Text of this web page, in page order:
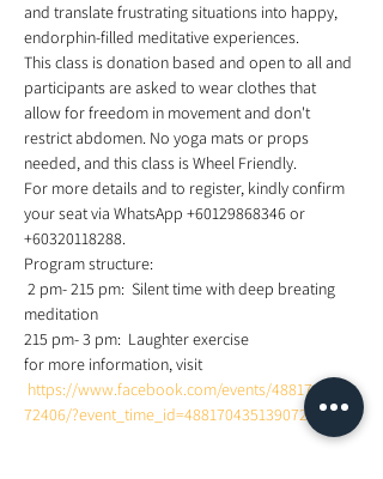
and translate frustrating situations into happy,
endorphin-filled meditative experiences.
This class is donation based and open to all and
participants are asked to wear clothes that
allow for freedom in movement and don't
restrict abdomen. No yoga mats or props
needed, and this class is Wheel Friendly.
For more details and to register, kindly confirm
your seat via WhatsApp +60129868346 or
+60320118288.
Program structure:
2 pm- 215 pm:  Silent time with deep breating
meditation
215 pm- 3 pm:  Laughter exercise
for more information, visit
https://www.facebook.com/events/4881704284
72406/?event_time_id=488170435139072